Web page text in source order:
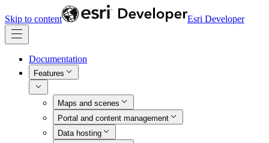
Skip to content Esri Developer
Documentation
Features
Maps and scenes
Portal and content management
Data hosting